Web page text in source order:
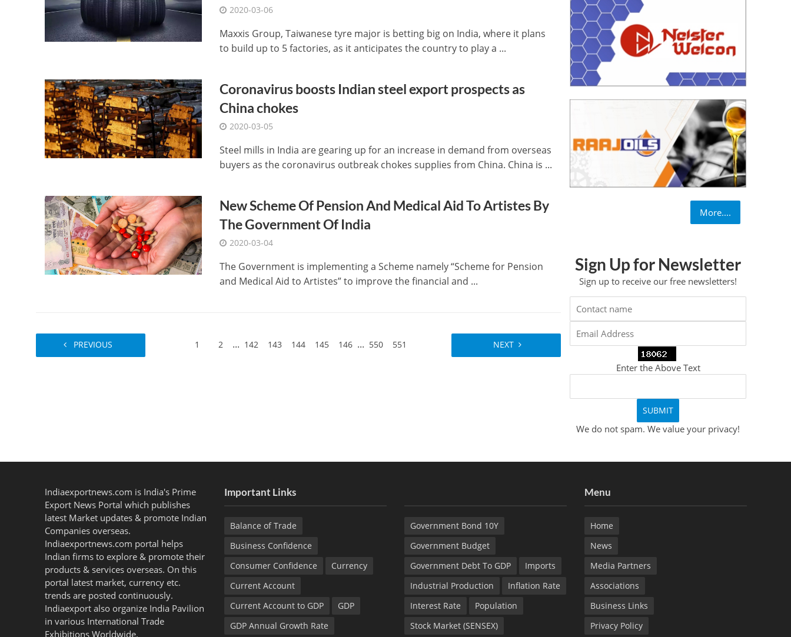
2020-03-06
Maxxis Group, Taiwanese tyre major is betting big on India, where it plans
to build up to 5 factories, as it anticipates the country to play a ...
Coronavirus boosts Indian steel export prospects as
China chokes
2020-03-05
Steel mills in India are gearing up for an increase in demand from overseas
buyers as the coronavirus outbreak chokes supplies from China. China is ...
New Scheme Of Pension And Medical Aid To Artistes By
The Government Of India
2020-03-04
The Government is implementing a Scheme namely “Scheme for Pension
and Medical Aid to Artistes” to improve the financial and ...
PREVIOUS 1 2 ... 142 143 144 145 146 ... 550 551 NEXT
More....
Sign Up for Newsletter
Sign up to receive our free newsletters!
Enter the Above Text
We do not spam. We value your privacy!
Indiaexportnews.com is India's Prime
Export News Portal which publishes
latest Market updates & promote Indian
Companies overseas.
Indiaexportnews.com portal helps
Indian firms to explore & promote their
products & services overseas. On this
portal latest market, currency etc.
trends are posted continuously.
Indiaexport also organize India Pavilion
in various International Trade
Exhibitions Worldwide.
Important Links
Balance of Trade
Business Confidence
Consumer Confidence
Currency
Current Account
Current Account to GDP
GDP
GDP Annual Growth Rate
Government Bond 10Y
Government Budget
Government Debt To GDP
Imports
Industrial Production
Inflation Rate
Interest Rate
Population
Stock Market (SENSEX)
Menu
Home
News
Media Partners
Associations
Business Links
Privacy Policy